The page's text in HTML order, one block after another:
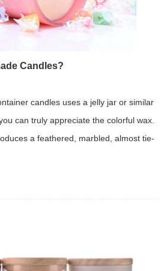
Candles?
candles uses a jelly jar or similar
can truly appreciate the colorful wax.
a feathered, marbled, almost tie-